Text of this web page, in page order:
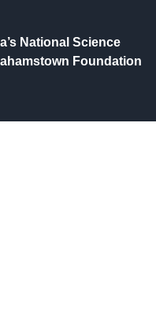
National Science
Foundation